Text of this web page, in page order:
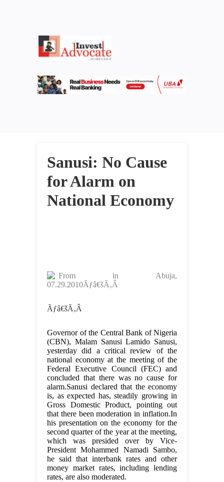
Sanusi: No Cause
for Alarm on
National Economy
From in Abuja,
07.29.2010Ãƒâ€šÃ‚Â
Ãƒâ€šÃ‚Â
Governor of the Central Bank of Nigeria
(CBN), Malam Sanusi Lamido Sanusi,
yesterday did a critical review of the
national economy at the meeting of the
Federal Executive Council (FEC) and
concluded that there was no cause for
alarm.Sanusi declared that the economy
is, as expected has, steadily growing in
Gross Domestic Product, pointing out
that there been moderation in inflation.In
his presentation on the economy for the
second quarter of the year at the meeting,
which was presided over by Vice-
President Mohammed Namadi Sambo,
he said that interbank rates and other
money market rates, including lending
rates, are also moderated.